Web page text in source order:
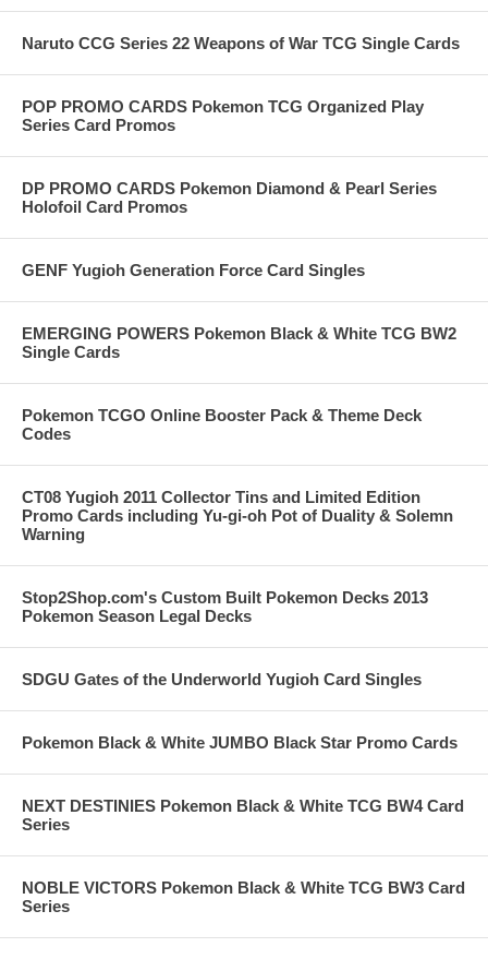
Naruto CCG Series 22 Weapons of War TCG Single Cards
POP PROMO CARDS Pokemon TCG Organized Play
Series Card Promos
DP PROMO CARDS Pokemon Diamond & Pearl Series
Holofoil Card Promos
GENF Yugioh Generation Force Card Singles
EMERGING POWERS Pokemon Black & White TCG BW2
Single Cards
Pokemon TCGO Online Booster Pack & Theme Deck
Codes
CT08 Yugioh 2011 Collector Tins and Limited Edition
Promo Cards including Yu-gi-oh Pot of Duality & Solemn
Warning
Stop2Shop.com's Custom Built Pokemon Decks 2013
Pokemon Season Legal Decks
SDGU Gates of the Underworld Yugioh Card Singles
Pokemon Black & White JUMBO Black Star Promo Cards
NEXT DESTINIES Pokemon Black & White TCG BW4 Card
Series
NOBLE VICTORS Pokemon Black & White TCG BW3 Card
Series